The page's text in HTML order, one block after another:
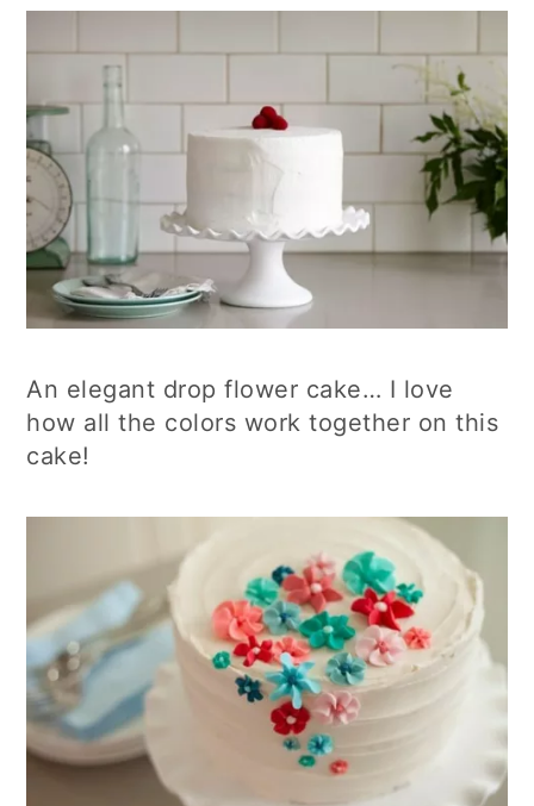
An elegant drop flower cake… I love
how all the colors work together on this
cake!